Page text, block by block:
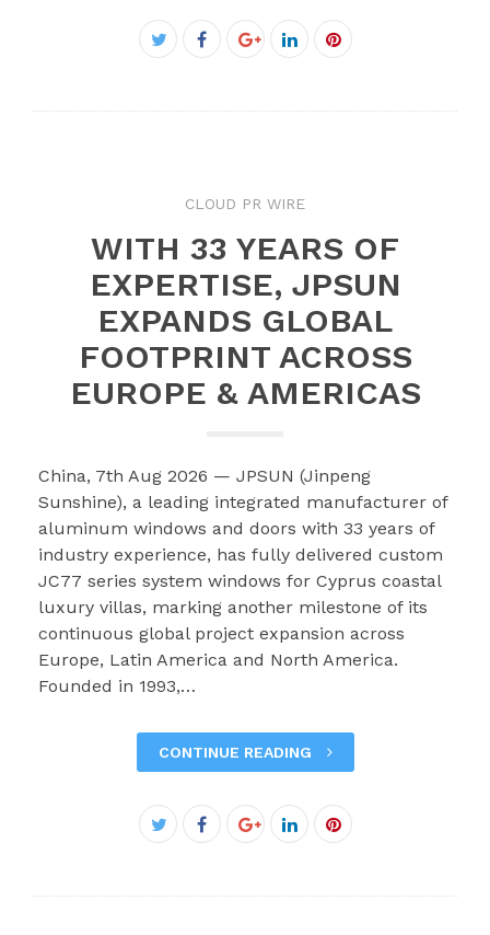
Twitter
Facebook
Google+LinkedInPinterest
CLOUD PR WIRE
WITH 33 YEARS OF
EXPERTISE, JPSUN
EXPANDS GLOBAL
FOOTPRINT ACROSS
EUROPE & AMERICAS
China, 7th Aug 2026 — JPSUN (Jinpeng
Sunshine), a leading integrated manufacturer of
aluminum windows and doors with 33 years of
industry experience, has fully delivered custom
JC77 series system windows for Cyprus coastal
luxury villas, marking another milestone of its
continuous global project expansion across
Europe, Latin America and North America.
Founded in 1993,…
CONTINUE READING
Twitter
Facebook
Google+LinkedInPinterest